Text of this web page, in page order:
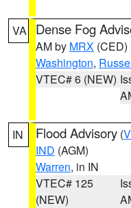
VA Dense Fog
AM by MRX (CED)
Washington,
VTEC# 6 (NEW)
IN Flood Advisory (
IND (AGM)
Warren, in IN
VTEC# 125
(NEW)